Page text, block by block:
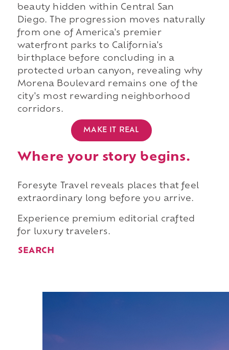
beauty hidden within Central San
Diego. The progression moves naturally
from one of America's premier
waterfront parks to California's
birthplace before concluding in a
protected urban canyon, revealing why
Morena Boulevard remains one of the
city's most rewarding neighborhood
corridors.
MAKE IT REAL
Where your story begins.
Foresyte Travel reveals places that feel
extraordinary long before you arrive.
Experience premium editorial crafted
for luxury travelers.
SEARCH